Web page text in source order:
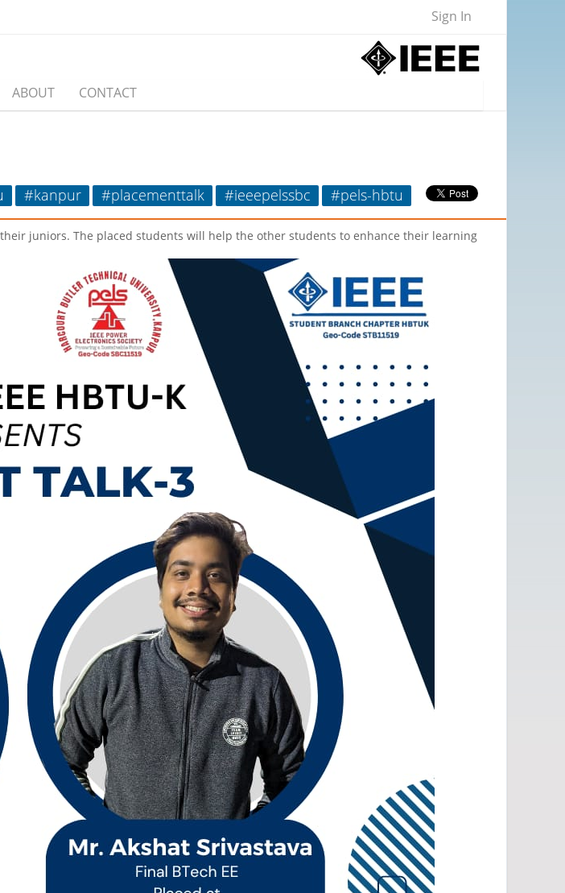
Sign In
ABOUT CONTACT
#kanpur #placementtalk #ieeepelssbc #pels-hbtu
juniors. The placed students will help the other students to enhance their learning